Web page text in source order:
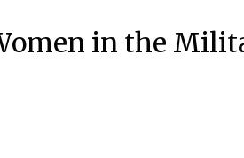
in the